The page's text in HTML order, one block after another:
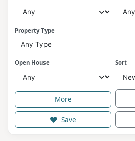
Property Type
Any Type
Open House Sort
More
Save